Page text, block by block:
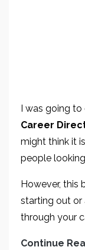
I was going
Career
might think it
people
However, this
starting out or
through your
Continue